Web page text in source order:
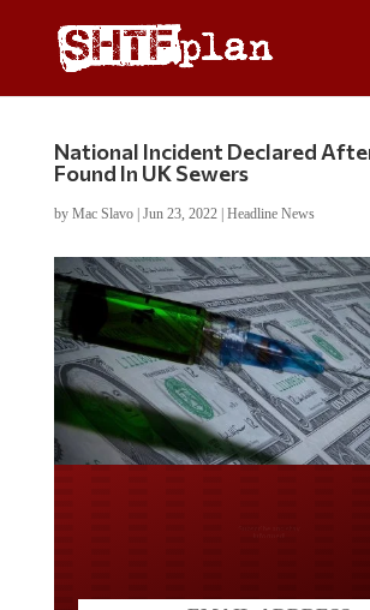
National Incident Declared
Found In UK Sewers
by Mac Slavo| Jun 23, 2022| Headline News